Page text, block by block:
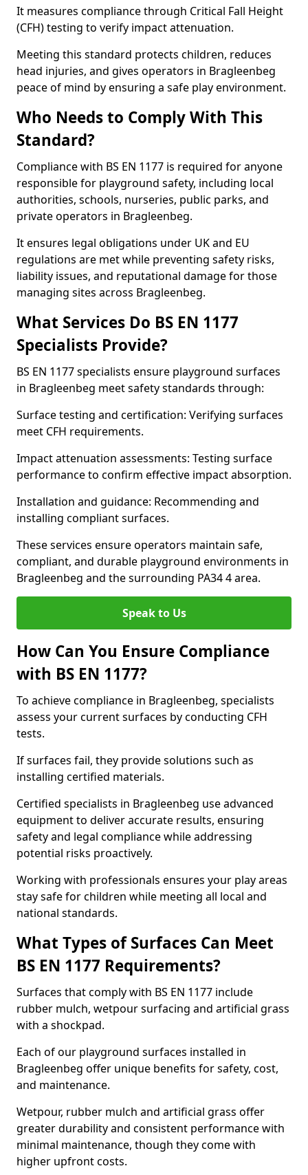
It measures compliance through Critical Fall Height
(CFH) testing to verify impact attenuation.
Meeting this standard protects children, reduces
head injuries, and gives operators in Bragleenbeg
peace of mind by ensuring a safe play environment.
Who Needs to Comply With This
Standard?
Compliance with BS EN 1177 is required for anyone
responsible for playground safety, including local
authorities, schools, nurseries, public parks, and
private operators in Bragleenbeg.
It ensures legal obligations under UK and EU
regulations are met while preventing safety risks,
liability issues, and reputational damage for those
managing sites across Bragleenbeg.
What Services Do BS EN 1177
Specialists Provide?
BS EN 1177 specialists ensure playground surfaces
in Bragleenbeg meet safety standards through:
Surface testing and certification: Verifying surfaces
meet CFH requirements.
Impact attenuation assessments: Testing surface
performance to confirm effective impact absorption.
Installation and guidance: Recommending and
installing compliant surfaces.
These services ensure operators maintain safe,
compliant, and durable playground environments in
Bragleenbeg and the surrounding PA34 4 area.
Speak to Us
How Can You Ensure Compliance
with BS EN 1177?
To achieve compliance in Bragleenbeg, specialists
assess your current surfaces by conducting CFH
tests.
If surfaces fail, they provide solutions such as
installing certified materials.
Certified specialists in Bragleenbeg use advanced
equipment to deliver accurate results, ensuring
safety and legal compliance while addressing
potential risks proactively.
Working with professionals ensures your play areas
stay safe for children while meeting all local and
national standards.
What Types of Surfaces Can Meet
BS EN 1177 Requirements?
Surfaces that comply with BS EN 1177 include
rubber mulch, wetpour surfacing and artificial grass
with a shockpad.
Each of our playground surfaces installed in
Bragleenbeg offer unique benefits for safety, cost,
and maintenance.
Wetpour, rubber mulch and artificial grass offer
greater durability and consistent performance with
minimal maintenance, though they come with
higher upfront costs.